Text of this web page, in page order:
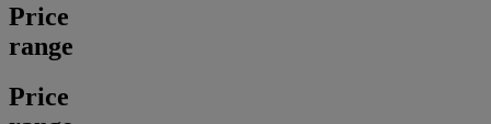
Price
range
Price